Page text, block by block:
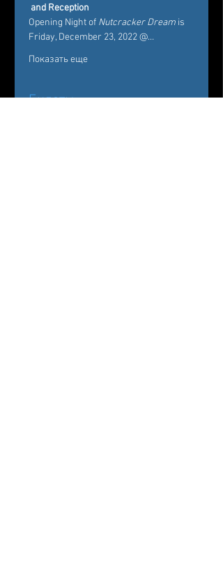
and Reception
Opening Night of Nutcracker Dream is
Friday, December 23, 2022 @…
Показать еще
Билеты